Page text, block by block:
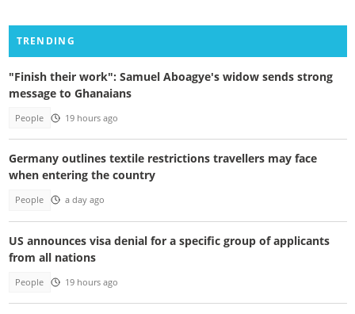
TRENDING
"Finish their work": Samuel Aboagye's widow sends strong
message to Ghanaians
People 19 hours ago
Germany outlines textile restrictions travellers may face
when entering the country
People a day ago
US announces visa denial for a specific group of applicants
from all nations
People 19 hours ago